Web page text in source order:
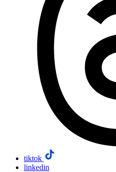
tiktok
linkedin